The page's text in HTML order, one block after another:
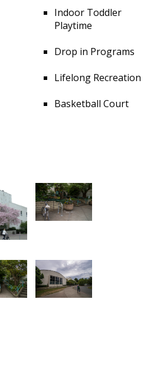
Indoor Toddler
Playtime
Drop in Programs
Lifelong Recreation
Basketball Court